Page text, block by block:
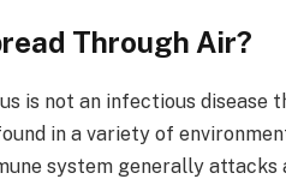
Through Air?
is not an infectious disease
in a variety of
system generally attacks